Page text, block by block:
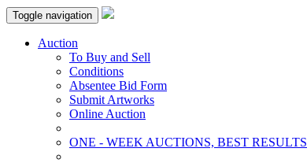
Toggle navigation
Auction
To Buy and Sell
Conditions
Absentee Bid Form
Submit Artworks
Online Auction
ONE - WEEK AUCTIONS, BEST RESULTS